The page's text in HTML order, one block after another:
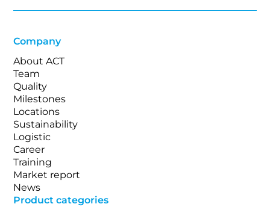
Company
About ACT
Team
Quality
Milestones
Locations
Sustainability
Logistic
Career
Training
Market report
News
Product categories